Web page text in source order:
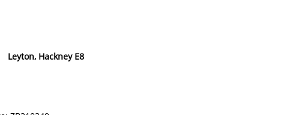
Leyton, Hackney E8